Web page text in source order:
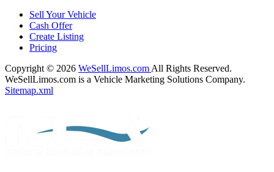
Sell Your Vehicle
Cash Offer
Create Listing
Pricing
Copyright © 2026 WeSellLimos.com All Rights Reserved.
WeSellLimos.com is a Vehicle Marketing Solutions Company.
Sitemap.xml